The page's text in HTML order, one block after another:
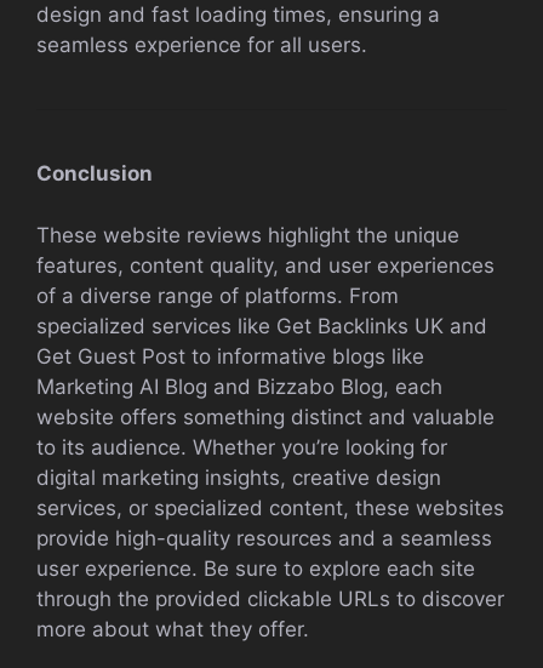
design and fast loading times, ensuring a
seamless experience for all users.
Conclusion
These website reviews highlight the unique
features, content quality, and user experiences
of a diverse range of platforms. From
specialized services like Get Backlinks UK and
Get Guest Post to informative blogs like
Marketing AI Blog and Bizzabo Blog, each
website offers something distinct and valuable
to its audience. Whether you’re looking for
digital marketing insights, creative design
services, or specialized content, these websites
provide high-quality resources and a seamless
user experience. Be sure to explore each site
through the provided clickable URLs to discover
more about what they offer.